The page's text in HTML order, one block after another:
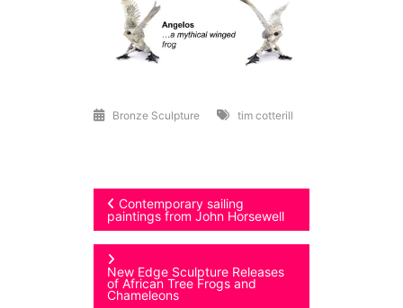
Bronze Sculpture tim cotterill
Post
navigation
Contemporary sailing
paintings from John Horsewell
New Edge Sculpture Releases
of African Tree Frogs and
Chameleons